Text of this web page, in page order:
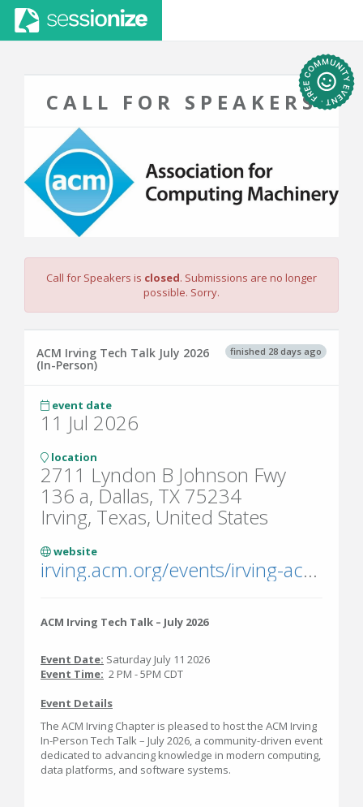
CALL FOR SPEAKERS
Call for Speakers is closed. Submissions are no longer
possible. Sorry.
finished 28 days ago
ACM Irving Tech Talk July 2026
(In-Person)
event date
11 Jul 2026
location
2711 Lyndon B Johnson Fwy
136 a, Dallas, TX 75234
Irving, Texas, United States
website
irving.acm.org/events/irving-acm-professional-chapter-monthly-tech-talk-july-2026/
ACM Irving Tech Talk – July 2026
Event Date: Saturday July 11 2026
Event Time: 2 PM - 5PM CDT
Event Details
The ACM Irving Chapter is pleased to host the ACM Irving
In-Person Tech Talk – July 2026, a community-driven event
dedicated to advancing knowledge in modern computing,
data platforms, and software systems.